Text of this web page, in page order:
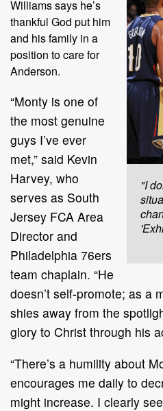
"I
-
Williams says he’s
thankful God put him
and his family in a
position to care for
Anderson.
“Monty is one of
the most genuine
guys I’ve ever
met,” said Kevin
Harvey, who
serves as South
Jersey FCA Area
Director and
Philadelphia 76ers
team chaplain. “He
doesn’t self-promote; as a
shies away from the
glory to Christ through his
“There’s a humility about
encourages me daily to
might increase. I clearly